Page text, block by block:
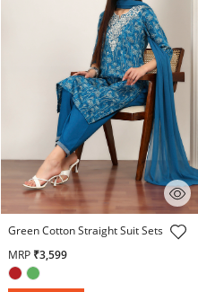
3.7 out of 5 Customer Rating
Green Cotton Straight Suit Sets
MRP ₹3,599